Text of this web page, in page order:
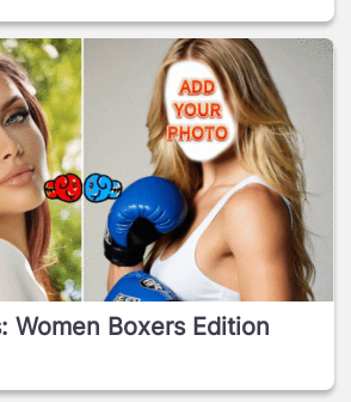
Women Boxers Edition